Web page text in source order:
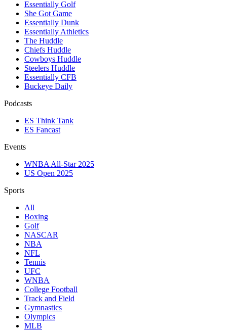
Essentially Golf
She Got Game
Essentially Dunk
Essentially Athletics
The Huddle
Chiefs Huddle
Cowboys Huddle
Steelers Huddle
Essentially CFB
Buckeye Daily
Podcasts
ES Think Tank
ES Fancast
Events
WNBA All-Star 2025
US Open 2025
Sports
All
Boxing
Golf
NASCAR
NBA
NFL
Tennis
UFC
WNBA
College Football
Track and Field
Gymnastics
Olympics
MLB